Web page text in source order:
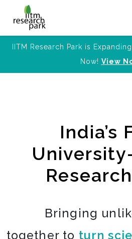
IITM Research Park is
Now! View
India’s
Bringing
together to turn